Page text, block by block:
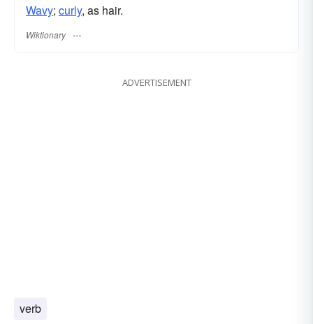
Wavy; curly, as hair.
Wiktionary
ADVERTISEMENT
verb